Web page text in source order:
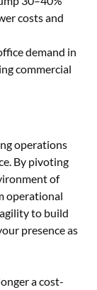
costs and
demand in
commercial
operations
By pivoting
of
operational
to build
presence as
a cost-